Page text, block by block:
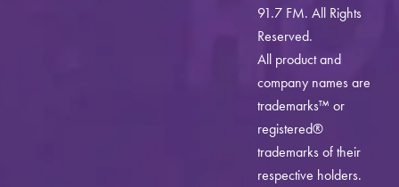
91.7 FM. All Rights
Reserved.
All product and
company names are
trademarks™ or
registered®
trademarks of their
respective holders.